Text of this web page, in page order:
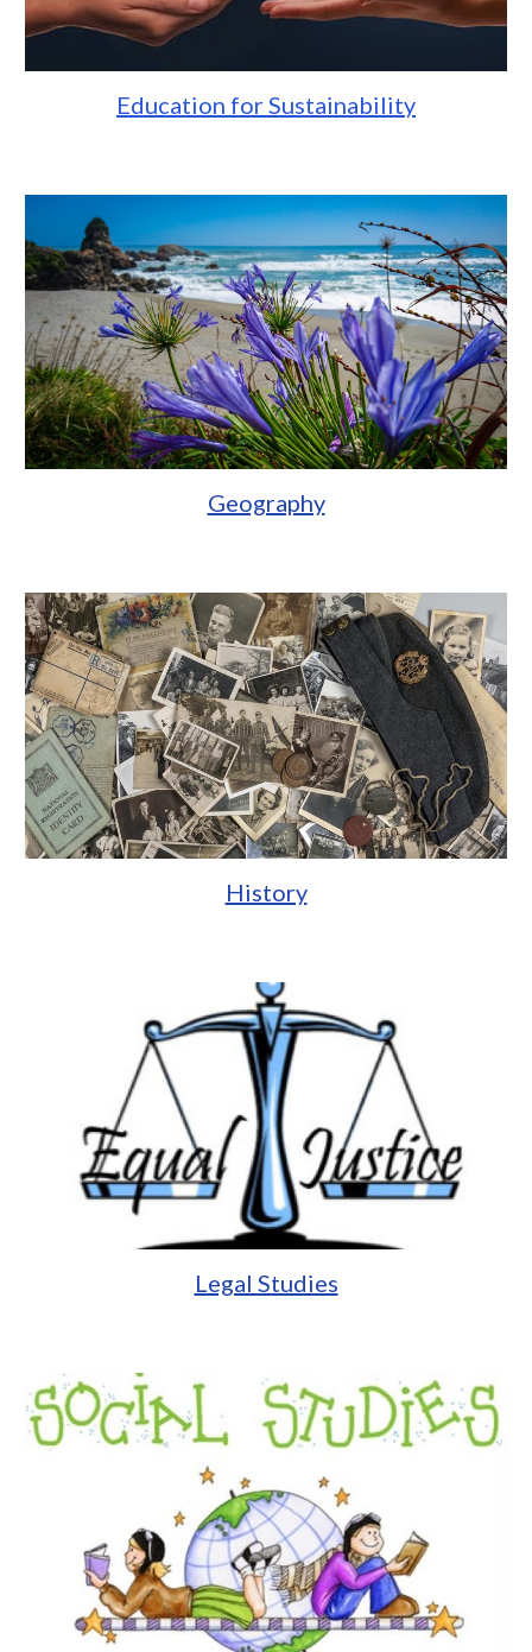
Education for Sustainability
Geography
History
Legal Studies